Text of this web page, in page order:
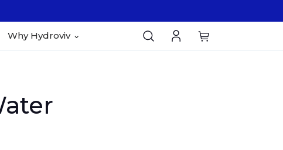
Why Hydroviv